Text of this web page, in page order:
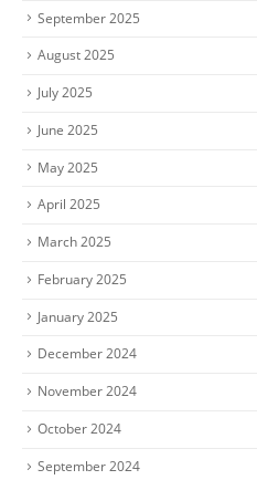
September 2025
August 2025
July 2025
June 2025
May 2025
April 2025
March 2025
February 2025
January 2025
December 2024
November 2024
October 2024
September 2024